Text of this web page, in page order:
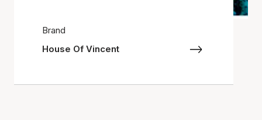
Brand
House Of Vincent